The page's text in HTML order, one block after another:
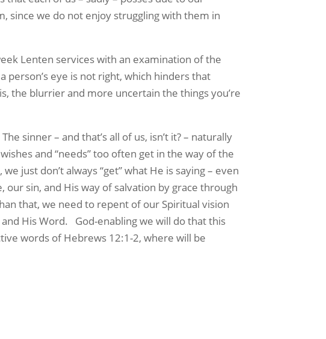
since we do not enjoy struggling with them in
Lenten services with an examination of the
eye is not right, which hinders that
the blurrier and more uncertain the things you’re
– and that’s all of us, isn’t it? – naturally
and “needs” too often get in the way of the
just don’t always “get” what He is saying – even
sin, and His way of salvation by grace through
that, we need to repent of our Spiritual vision
and His Word. God-enabling we will do that this
words of Hebrews 12:1-2, where will be